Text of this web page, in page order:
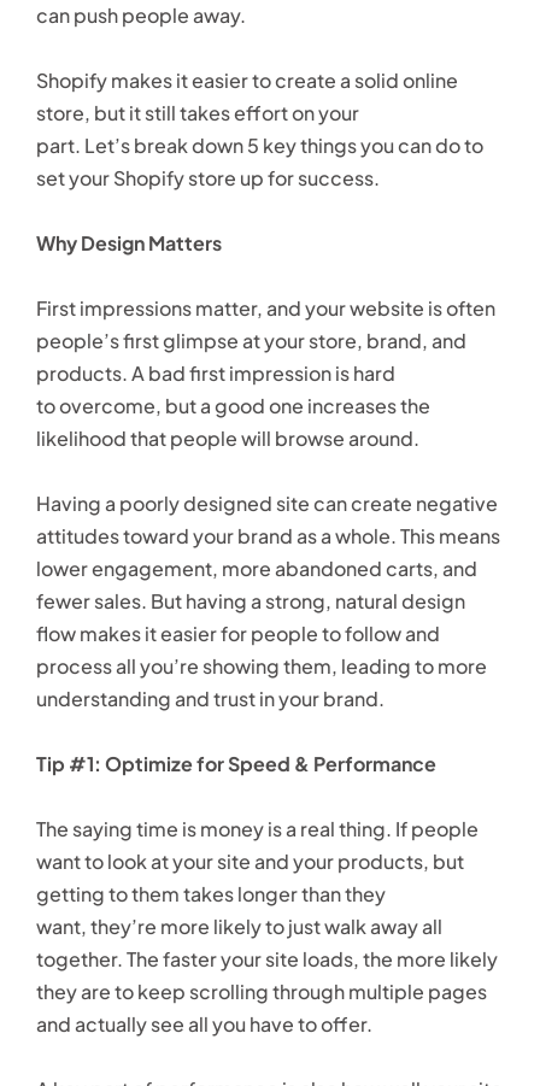
can push people away.
Shopify makes it easier to create a solid online
store, but it still takes effort on your
part. Let’s break down 5 key things you can do to
set your Shopify store up for success.
Why Design Matters
First impressions matter, and your website is often
people’s first glimpse at your store, brand, and
products. A bad first impression is hard
to overcome, but a good one increases the
likelihood that people will browse around.
Having a poorly designed site can create negative
attitudes toward your brand as a whole. This means
lower engagement, more abandoned carts, and
fewer sales. But having a strong, natural design
flow makes it easier for people to follow and
process all you’re showing them, leading to more
understanding and trust in your brand.
Tip #1: Optimize for Speed & Performance
The saying time is money is a real thing. If people
want to look at your site and your products, but
getting to them takes longer than they
want, they’re more likely to just walk away all
together. The faster your site loads, the more likely
they are to keep scrolling through multiple pages
and actually see all you have to offer.